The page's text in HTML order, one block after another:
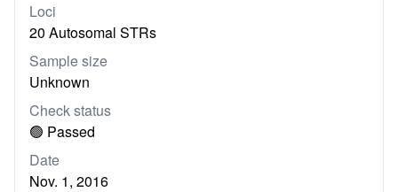
Loci
20 Autosomal STRs
Sample size
Unknown
Check status
🟢 Passed
Date
Nov. 1, 2016